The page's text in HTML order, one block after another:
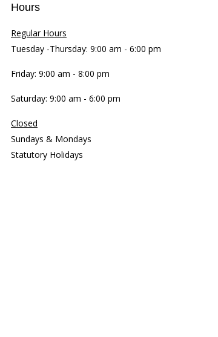
Hours
Regular Hours
Tuesday -Thursday: 9:00 am - 6:00 pm
Friday: 9:00 am - 8:00 pm
Saturday: 9:00 am - 6:00 pm
Closed
Sundays & Mondays
Statutory Holidays